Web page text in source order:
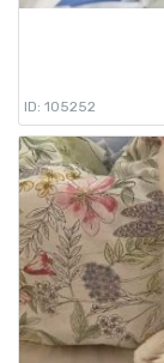
ID: 105252